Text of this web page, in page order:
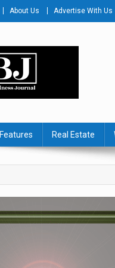
About Us Advertise With Us
Features Real Estate